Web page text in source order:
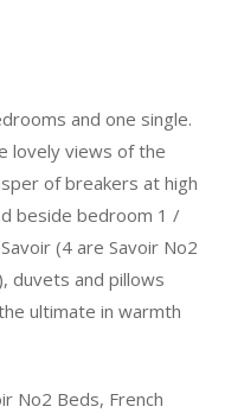
and one single.
lovely views of the
of breakers at high
beside bedroom 1 /
(4 are Savoir No2
duvets and pillows
ultimate in warmth
No2 Beds, French